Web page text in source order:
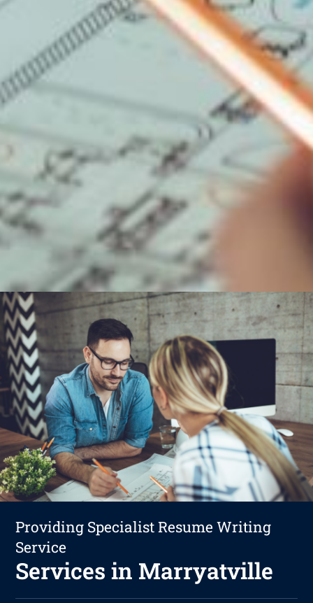
Providing Specialist Resume Writing
Service
Services in Marryatville